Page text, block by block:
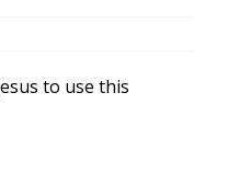
to use this